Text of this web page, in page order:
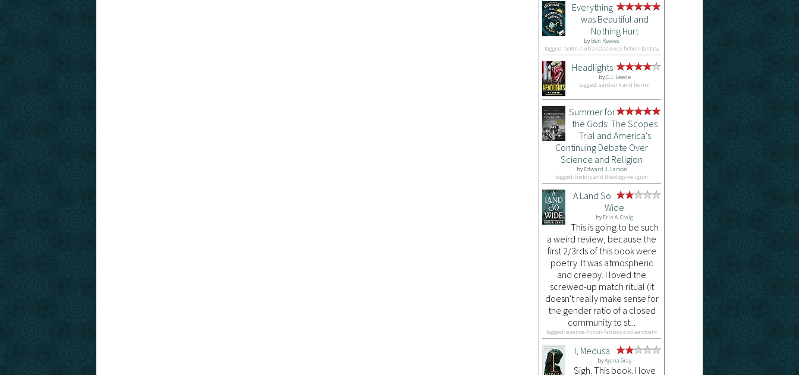
Everything
was Beautiful and
Nothing Hurt
by Ben Reeves
tagged: botm-club and science-fiction-fantasy
Headlights
byC.J. Leede
tagged: aardvark and horror
Summer for
the Gods: The Scopes
Trial and America's
Continuing Debate Over
Science and Religion
by Edward J. Larson
tagged: history and theology-religion
A Land So
Wide
by Erin A. Craig
This is going to be such
a weird review, because the
first 2/3rds of this book were
poetry. It was atmospheric
and creepy. I loved the
screwed-up match ritual (it
doesn't really make sense for
the gender ratio of a closed
community to st...
tagged: science-fiction-fantasy and aardvark
I, Medusa
byAyana Gray
Sigh. This book. I love